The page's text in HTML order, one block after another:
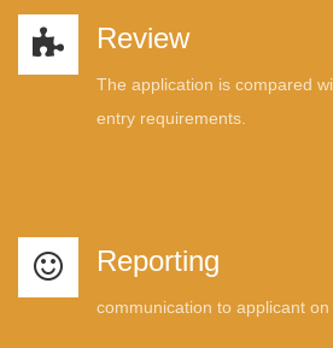
Review
The application is compared
entry requirements.
Reporting
communication to applicant on